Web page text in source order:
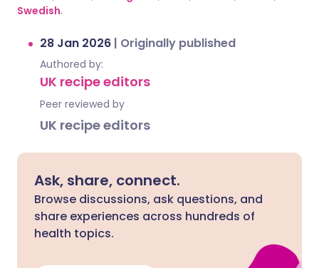
Swedish.
28 Jan 2026 | Originally published
Authored by:
UK recipe editors
Peer reviewed by
UK recipe editors
Ask, share, connect.
Browse discussions, ask questions, and
share experiences across hundreds of
health topics.